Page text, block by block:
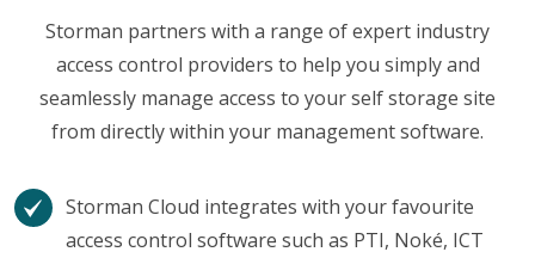
Storman partners with a range of expert industry
access control providers to help you simply and
seamlessly manage access to your self storage site
from directly within your management software.
Storman Cloud integrates with your favourite
access control software such as PTI, Noké, ICT